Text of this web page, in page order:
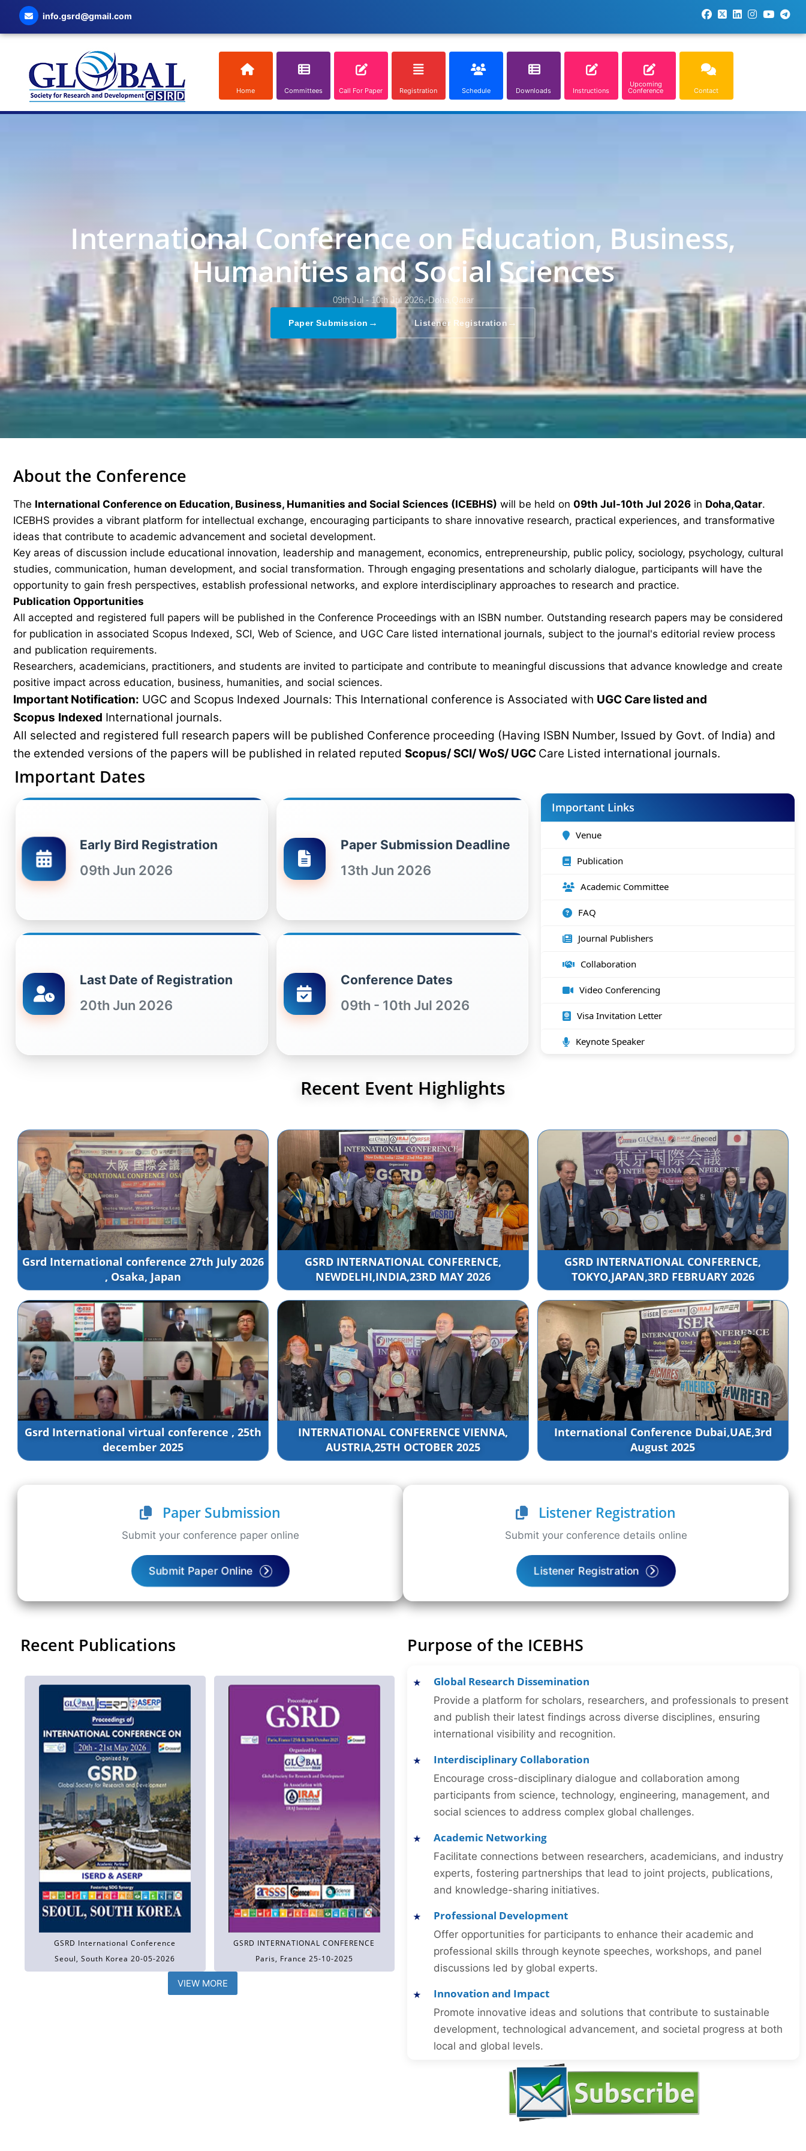
info.gsrd@gmail.com
Home Committees Call For Paper Registration Schedule Downloads Instructions
Upcoming
Conference Contact
International Conference on Education, Business,
Humanities and Social Sciences
09th Jul - 10th Jul 2026, Doha,Qatar
Paper Submission → Listener Registration →
About the Conference
The International Conference on Education, Business, Humanities and Social Sciences (ICEBHS) will be held on 09th Jul-10th Jul 2026 in Doha,Qatar.
ICEBHS provides a vibrant platform for intellectual exchange, encouraging participants to share innovative research, practical experiences, and transformative
ideas that contribute to academic advancement and societal development.
Key areas of discussion include educational innovation, leadership and management, economics, entrepreneurship, public policy, sociology, psychology, cultural
studies, communication, human development, and social transformation. Through engaging presentations and scholarly dialogue, participants will have the
opportunity to gain fresh perspectives, establish professional networks, and explore interdisciplinary approaches to research and practice.
Publication Opportunities
All accepted and registered full papers will be published in the Conference Proceedings with an ISBN number. Outstanding research papers may be considered
for publication in associated Scopus Indexed, SCI, Web of Science, and UGC Care listed international journals, subject to the journal's editorial review process
and publication requirements.
Researchers, academicians, practitioners, and students are invited to participate and contribute to meaningful discussions that advance knowledge and create
positive impact across education, business, humanities, and social sciences.
Important Notification: UGC and Scopus Indexed Journals: This International conference is Associated with UGC Care listed and
Scopus Indexed International journals.
All selected and registered full research papers will be published Conference proceeding (Having ISBN Number, Issued by Govt. of India) and
the extended versions of the papers will be published in related reputed Scopus/ SCI/ WoS/ UGC Care Listed international journals.
Important Dates
Early Bird Registration
09th Jun 2026
Paper Submission Deadline
13th Jun 2026
Last Date of Registration
20th Jun 2026
Conference Dates
09th - 10th Jul 2026
Important Links
Venue
Publication
Academic Committee
FAQ
Journal Publishers
Collaboration
Video Conferencing
Visa Invitation Letter
Keynote Speaker
Recent Event Highlights
Gsrd International conference 27th July 2026
, Osaka, Japan
GSRD INTERNATIONAL CONFERENCE,
NEWDELHI,INDIA,23RD MAY 2026
GSRD INTERNATIONAL CONFERENCE,
TOKYO,JAPAN,3RD FEBRUARY 2026
Gsrd International virtual conference , 25th
december 2025
INTERNATIONAL CONFERENCE VIENNA,
AUSTRIA,25TH OCTOBER 2025
International Conference Dubai,UAE,3rd
August 2025
Paper Submission
Submit your conference paper online
Submit Paper Online
Listener Registration
Submit your conference details online
Listener Registration
Recent Publications
GSRD International Conference
Seoul, South Korea 20-05-2026
GSRD INTERNATIONAL CONFERENCE
Paris, France 25-10-2025
VIEW MORE
Purpose of the ICEBHS
Global Research Dissemination
Provide a platform for scholars, researchers, and professionals to present
and publish their latest findings across diverse disciplines, ensuring
international visibility and recognition.
Interdisciplinary Collaboration
Encourage cross-disciplinary dialogue and collaboration among
participants from science, technology, engineering, management, and
social sciences to address complex global challenges.
Academic Networking
Facilitate connections between researchers, academicians, and industry
experts, fostering partnerships that lead to joint projects, publications,
and knowledge-sharing initiatives.
Professional Development
Offer opportunities for participants to enhance their academic and
professional skills through keynote speeches, workshops, and panel
discussions led by global experts.
Innovation and Impact
Promote innovative ideas and solutions that contribute to sustainable
development, technological advancement, and societal progress at both
local and global levels.